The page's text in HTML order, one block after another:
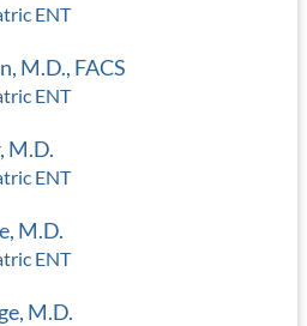
ENT
M.D., FACS
ENT
M.D.
ENT
M.D.
ENT
M.D.